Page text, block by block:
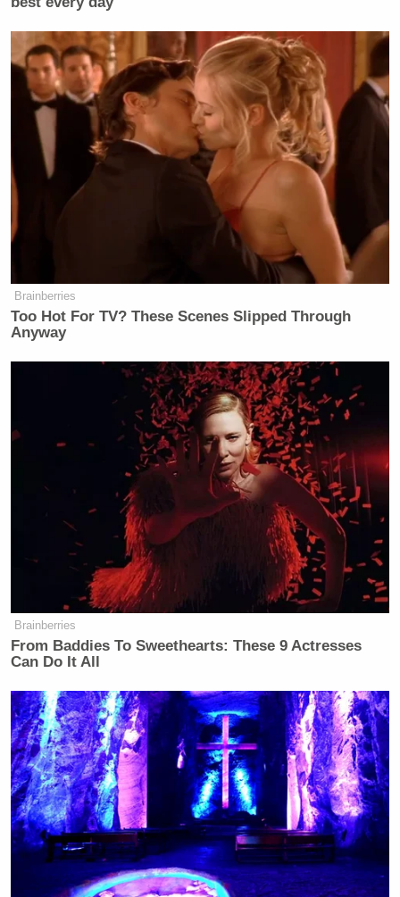
Watch above via .
New: The Mediaite One-Sheet "Newsletter of
Newsletters"
Your daily summary and analysis of what the many,
many media newsletters are saying and reporting.
Subscribe now!
Brainberries
Too Hot For TV? These Scenes Slipped Through
Anyway
Brainberries
From Baddies To Sweethearts: These 9 Actresses
Can Do It All